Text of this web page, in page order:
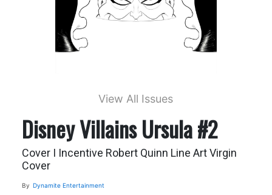
View All Issues
Disney Villains Ursula #2
Cover I Incentive Robert Quinn Line Art Virgin
Cover
By Dynamite Entertainment